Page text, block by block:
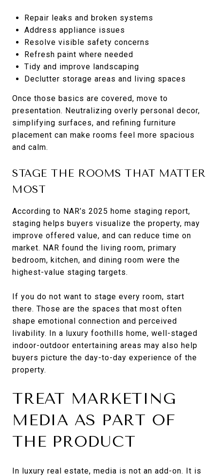
Repair leaks and broken systems
Address appliance issues
Resolve visible safety concerns
Refresh paint where needed
Tidy and improve landscaping
Declutter storage areas and living spaces
Once those basics are covered, move to
presentation. Neutralizing overly personal decor,
simplifying surfaces, and refining furniture
placement can make rooms feel more spacious
and calm.
STAGE THE ROOMS THAT MATTER
MOST
According to NAR’s 2025 home staging report,
staging helps buyers visualize the property, may
improve offered value, and can reduce time on
market. NAR found the living room, primary
bedroom, kitchen, and dining room were the
highest-value staging targets.
If you do not want to stage every room, start
there. Those are the spaces that most often
shape emotional connection and perceived
livability. In a luxury foothills home, well-staged
indoor-outdoor entertaining areas may also help
buyers picture the day-to-day experience of the
property.
TREAT MARKETING
MEDIA AS PART OF
THE PRODUCT
In luxury real estate, media is not an add-on. It is